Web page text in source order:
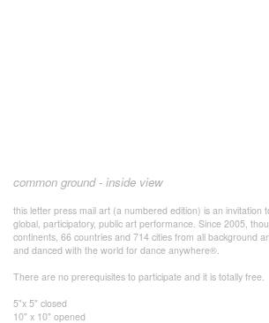
common ground - inside view
this letter press mail art (a numbered edition) is an invitation
global, participatory, public art performance. Since 2005,
continents, 66 countries and 714 cities from all background
and danced with the world for dance anywhere®.
There are no prerequisites to participate and it is totally free.
5"x 5" closed
10" x 10" opened